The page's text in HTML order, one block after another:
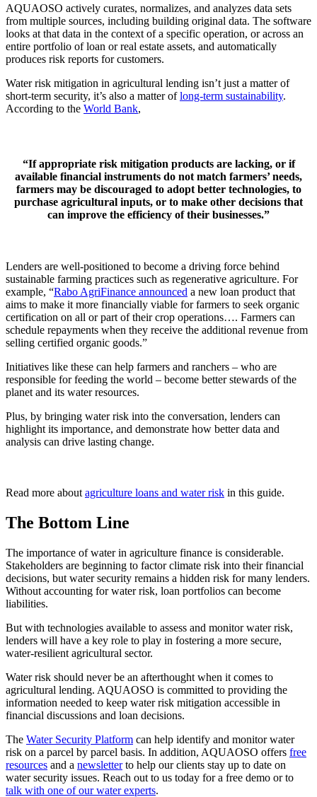
AQUAOSO actively curates, normalizes, and analyzes data sets
from multiple sources, including building original data. The software
looks at that data in the context of a specific operation, or across an
entire portfolio of loan or real estate assets, and automatically
produces risk reports for customers.
Water risk mitigation in agricultural lending isn’t just a matter of
short-term security, it’s also a matter oflong-term sustainability.
According to the World Bank,
“If appropriate risk mitigation products are lacking, or if
available financial instruments do not match farmers’ needs,
farmers may be discouraged to adopt better technologies, to
purchase agricultural inputs, or to make other decisions that
can improve the efficiency of their businesses.”
Lenders are well-positioned to become a driving force behind
sustainable farming practices such as regenerative agriculture. For
example, “Rabo AgriFinance announced a new loan product that
aims to make it more financially viable for farmers to seek organic
certification on all or part of their crop operations…. Farmers can
schedule repayments when they receive the additional revenue from
selling certified organic goods.”
Initiatives like these can help farmers and ranchers – who are
responsible for feeding the world – become better stewards of the
planet and its water resources.
Plus, by bringing water risk into the conversation, lenders can
highlight its importance, and demonstrate how better data and
analysis can drive lasting change.
Read more about agriculture loans and water risk in this guide.
The Bottom Line
The importance of water in agriculture finance is considerable.
Stakeholders are beginning to factor climate risk into their financial
decisions, but water security remains a hidden risk for many lenders.
Without accounting for water risk, loan portfolios can become
liabilities.
But with technologies available to assess and monitor water risk,
lenders will have a key role to play in fostering a more secure,
water-resilient agricultural sector.
Water risk should never be an afterthought when it comes to
agricultural lending. AQUAOSO is committed to providing the
information needed to keep water risk mitigation accessible in
financial discussions and loan decisions.
The Water Security Platform can help identify and monitor water
risk on a parcel by parcel basis. In addition, AQUAOSO offers free
resources and a newsletterto help our clients stay up to date on
water security issues. Reach out to us today for a free demo or to
talk with one of our water experts.